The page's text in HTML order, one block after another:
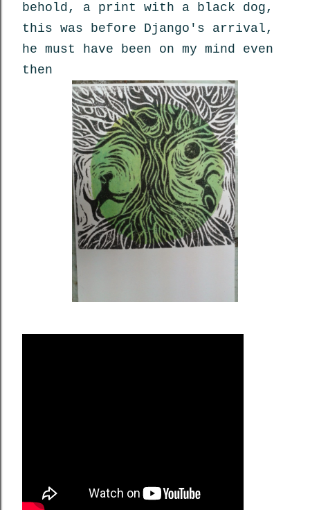
behold, a print with a black dog,
this was before Django's arrival,
he must have been on my mind even
then